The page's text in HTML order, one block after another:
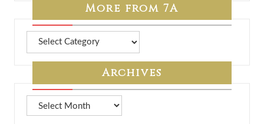
More from 7A
More
7A
Archives
Archives